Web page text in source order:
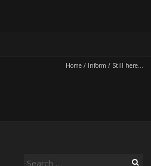
Home / Inform / Still here…
Search